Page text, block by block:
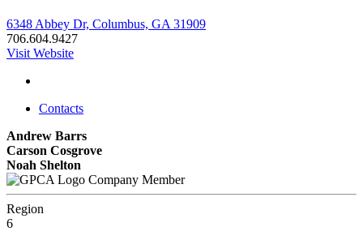
6348 Abbey Dr, Columbus, GA 31909
706.604.9427
Visit Website
Contacts
Andrew Barrs
Carson Cosgrove
Noah Shelton
Company Member
Region
6